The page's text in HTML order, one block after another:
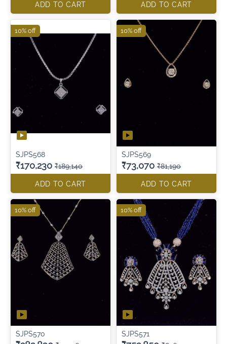
ADD TO CART ADD TO CART
SJPS568
₹170,230 ₹189,140
ADD TO CART
10% off
SJPS569
₹73,070 ₹81,190
ADD TO CART
10% off
SJPS570
10% off
SJPS571
10% off